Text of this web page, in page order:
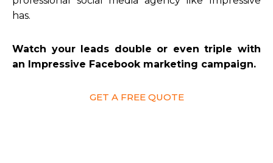
has.
Watch your leads double or even triple with
an Impressive Facebook marketing campaign.
GET A FREE QUOTE